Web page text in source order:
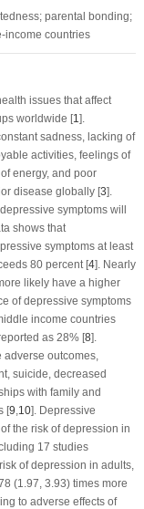
parental bonding;
income countries
issues that affect
worldwide [1 ].
sadness, lacking of
activities, feelings of
energy, and poor
disease globally [3].
symptoms will
shows that
symptoms at least
80 percent [4]. Nearly
likely have a higher
of depressive symptoms
income countries
as 28% [8].
outcomes,
suicide, decreased
with family and
[9 10]. Depressive
the risk of depression in
17 studies
of depression in adults,
(1.97, 3.93) times more
to adverse effects of